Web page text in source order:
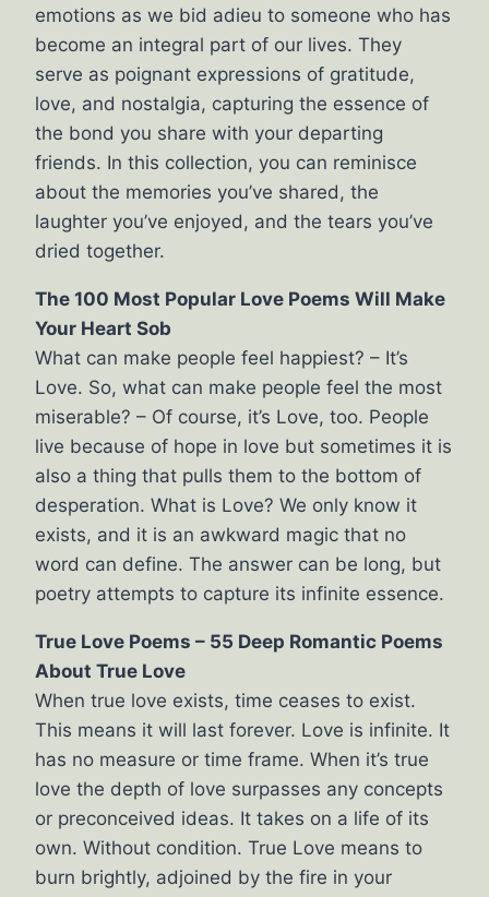
emotions as we bid adieu to someone who has
become an integral part of our lives. They
serve as poignant expressions of gratitude,
love, and nostalgia, capturing the essence of
the bond you share with your departing
friends. In this collection, you can reminisce
about the memories you’ve shared, the
laughter you’ve enjoyed, and the tears you’ve
dried together.
The 100 Most Popular Love Poems Will Make
Your Heart Sob
What can make people feel happiest? – It’s
Love. So, what can make people feel the most
miserable? – Of course, it’s Love, too. People
live because of hope in love but sometimes it is
also a thing that pulls them to the bottom of
desperation. What is Love? We only know it
exists, and it is an awkward magic that no
word can define. The answer can be long, but
poetry attempts to capture its infinite essence.
True Love Poems – 55 Deep Romantic Poems
About True Love
When true love exists, time ceases to exist.
This means it will last forever. Love is infinite. It
has no measure or time frame. When it’s true
love the depth of love surpasses any concepts
or preconceived ideas. It takes on a life of its
own. Without condition. True Love means to
burn brightly, adjoined by the fire in your